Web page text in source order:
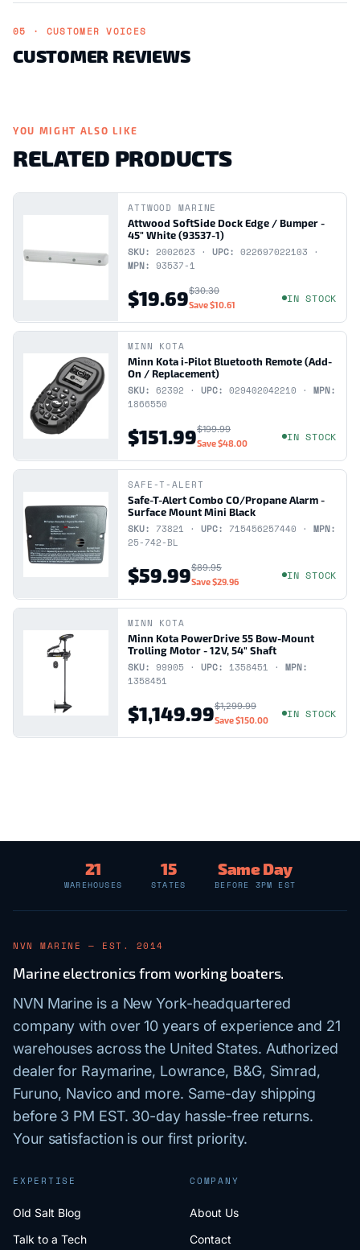
05 · CUSTOMER VOICES
CUSTOMER REVIEWS
YOU MIGHT ALSO LIKE
RELATED PRODUCTS
ATTWOOD MARINE
Attwood SoftSide Dock Edge / Bumper -
45" White (93537-1)
SKU: 2002623 · UPC: 022697022103 ·
MPN: 93537-1
$19.69$30.30
Save$10.61 IN STOCK
MINN KOTA
Minn Kota i-Pilot Bluetooth Remote (Add-
On / Replacement)
SKU: 62392 · UPC: 029402042210 · MPN:
1866550
$151.99$199.99
Save$48.00 IN STOCK
SAFE-T-ALERT
Safe-T-Alert Combo CO/Propane Alarm -
Surface Mount Mini Black
SKU: 73821 · UPC: 715456257440 · MPN:
25-742-BL
$59.99$89.95
Save$29.96 IN STOCK
MINN KOTA
Minn Kota PowerDrive 55 Bow-Mount
Trolling Motor - 12V, 54" Shaft
SKU: 99905 · UPC: 1358451 · MPN:
1358451
$1,149.99$1,299.99
Save$150.00 IN STOCK
21
WAREHOUSES
15
STATES
Same Day
BEFORE 3PM EST
NVN MARINE — EST. 2014
Marine electronics from working boaters.
NVN Marine is a New York-headquartered
company with over 10 years of experience and 21
warehouses across the United States. Authorized
dealer for Raymarine, Lowrance, B&G, Simrad,
Furuno, Navico and more. Same-day shipping
before 3 PM EST. 30-day hassle-free returns.
Your satisfaction is our first priority.
EXPERTISE
Old Salt Blog
Talk to a Tech
COMPANY
About Us
Contact